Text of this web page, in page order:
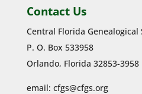
Contact Us
Central Florida Genealogical
P. O. Box 533958
Orlando, Florida 32853-3958
email: cfgs@cfgs.org